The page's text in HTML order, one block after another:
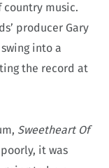
music.
producer Gary
into a
the record at
Sweetheart Of
it was